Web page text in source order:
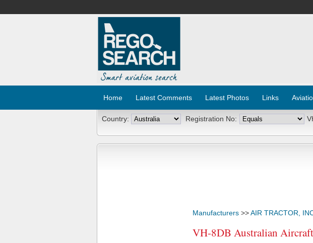
Home Latest Comments Latest Photos Links
Country: Registration No:
Manufacturers >>AIR TRACTOR,
VH-8DB Australian